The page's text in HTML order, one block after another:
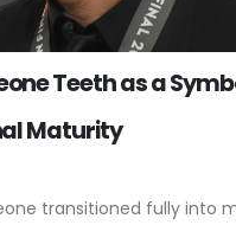
Teeth as a
Maturity
transitioned fully into